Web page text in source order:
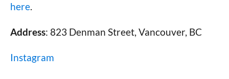
here.
Address: 823 Denman Street, Vancouver, BC
Instagram